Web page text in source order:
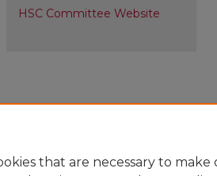
HSC Committee Website
that are necessary to make